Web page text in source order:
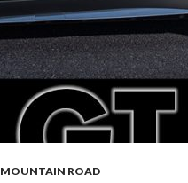
MOUNTAIN ROAD